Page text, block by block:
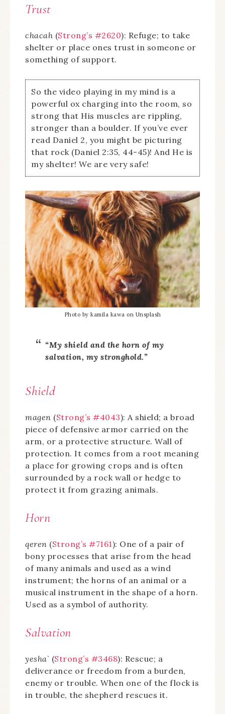
Trust
chacah (Strong’s #2620): Refuge; to take
shelter or place ones trust in someone or
something of support.
So the video playing in my mind is a
powerful ox charging into the room, so
strong that His muscles are rippling,
stronger than a boulder. If you’ve ever
read Daniel 2, you might be picturing
that rock (Daniel 2:35, 44-45)! And He is
my shelter! We are very safe!
Photo by kamila kawa on Unsplash
“My shield and the horn of my
salvation, my stronghold.”
Shield
magen (Strong’s #4043): A shield; a broad
piece of defensive armor carried on the
arm, or a protective structure. Wall of
protection. It comes from a root meaning
a place for growing crops and is often
surrounded by a rock wall or hedge to
protect it from grazing animals.
Horn
qeren (Strong’s #7161): One of a pair of
bony processes that arise from the head
of many animals and used as a wind
instrument; the horns of an animal or a
musical instrument in the shape of a horn.
Used as a symbol of authority.
Salvation
yesha` (Strong’s #3468): Rescue; a
deliverance or freedom from a burden,
enemy or trouble. When one of the flock is
in trouble, the shepherd rescues it.